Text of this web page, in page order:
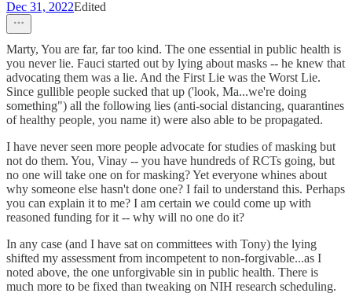
Dec 31, 2022Edited
Marty, You are far, far too kind. The one essential in public health is
you never lie. Fauci started out by lying about masks -- he knew that
advocating them was a lie. And the First Lie was the Worst Lie.
Since gullible people sucked that up ('look, Ma...we're doing
something") all the following lies (anti-social distancing, quarantines
of healthy people, you name it) were also able to be propagated.
I have never seen more people advocate for studies of masking but
not do them. You, Vinay -- you have hundreds of RCTs going, but
no one will take one on for masking? Yet everyone whines about
why someone else hasn't done one? I fail to understand this. Perhaps
you can explain it to me? I am certain we could come up with
reasoned funding for it -- why will no one do it?
In any case (and I have sat on committees with Tony) the lying
shifted my assessment from incompetent to non-forgivable...as I
noted above, the one unforgivable sin in public health. There is
much more to be fixed than tweaking on NIH research scheduling.